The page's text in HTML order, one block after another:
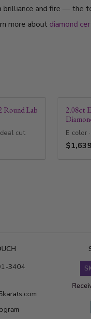
and fire — the
more about diamond
Round Lab
cut
2.08ct
E color
3404